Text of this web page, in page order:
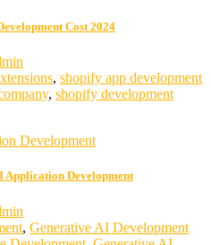
Cost 2024
, shopify app development
, shopify development
Application Development
, Generative AI Development